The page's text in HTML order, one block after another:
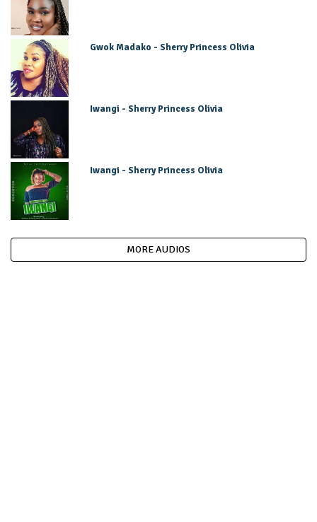
Gwok Madako - Sherry Princess Olivia
Iwangi - Sherry Princess Olivia
Iwangi - Sherry Princess Olivia
MORE AUDIOS